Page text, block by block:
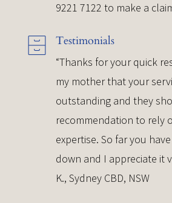
9221 7122 to make a
Testimonials
“Thanks for your quick
my mother that your
outstanding and they
recommendation to rely
expertise. So far you
down and I appreciate it
K., Sydney CBD, NSW